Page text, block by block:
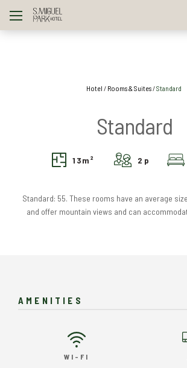
Hotel Rooms & Suites Standard
Standard
13m² 2 p
Standard: 55. These rooms have an average size
and offer mountain views and can
AMENITIES
WI-FI